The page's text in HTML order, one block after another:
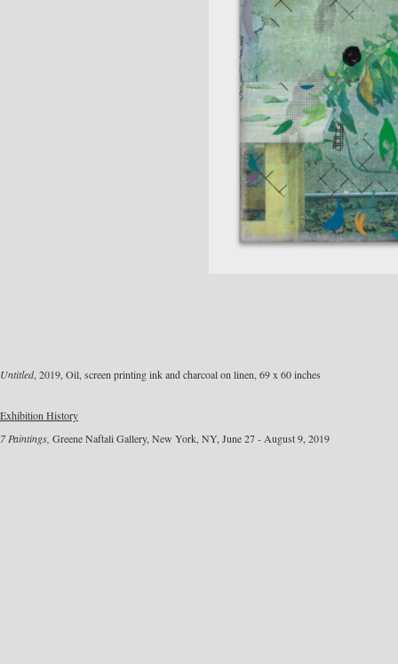
Untitled, 2019, Oil, screen printing ink and charcoal on linen, 69 x 60 inches
Exhibition History
7 Paintings, Greene Naftali Gallery, New York, NY, June 27 - August 9, 2019